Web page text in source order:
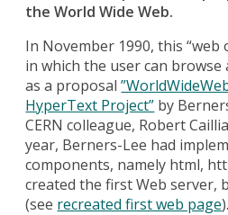
theWorld Wide Web.
In November 1990, this
in which the user can browse
as a proposal
HyperText Project” by
CERN colleague, Robert
year, Berners-Lee had
components, namely html,
created the first Web server,
(see recreated first web page).